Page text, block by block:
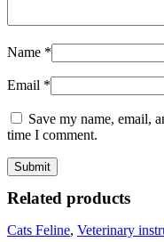
Name *
Email *
Save my name, email,
time I comment.
Related products
Cats Feline, Veterinary